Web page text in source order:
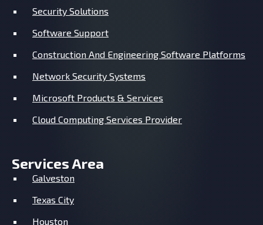
Security Solutions
Software Support
Construction And Engineering Software Platforms
Network Security Systems
Microsoft Products & Services
Cloud Computing Services Provider
Services Area
Galveston
Texas City
Houston